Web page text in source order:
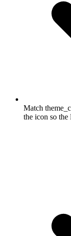
Match
the icon so the